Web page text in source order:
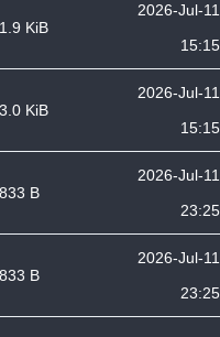
1.9 KiB
2026-Jul-11
15:15
3.0 KiB
2026-Jul-11
15:15
833 B
2026-Jul-11
23:25
833 B
2026-Jul-11
23:25